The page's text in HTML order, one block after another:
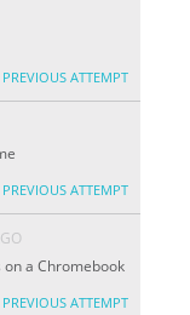
PREVIOUS ATTEMPT
PREVIOUS ATTEMPT
on a Chromebook
PREVIOUS ATTEMPT